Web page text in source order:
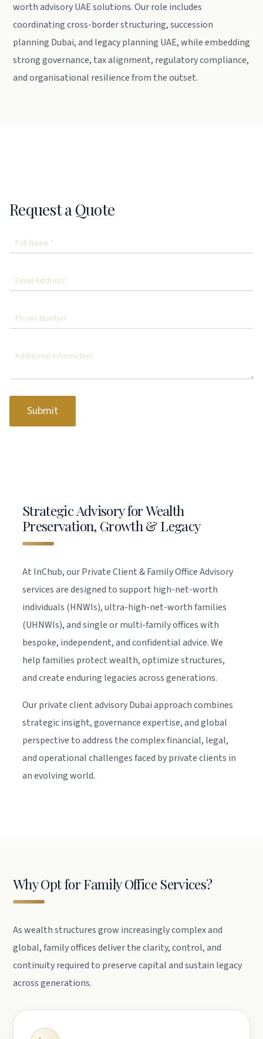
worth advisory UAE solutions. Our role includes
coordinating cross-border structuring, succession
planning Dubai, and legacy planning UAE, while embedding
strong governance, tax alignment, regulatory compliance,
and organisational resilience from the outset.
Request a Quote
Submit
Strategic Advisory for Wealth
Preservation, Growth & Legacy
At InChub, our Private Client & Family Office Advisory
services are designed to support high-net-worth
individuals (HNWIs), ultra-high-net-worth families
(UHNWIs), and single or multi-family offices with
bespoke, independent, and confidential advice. We
help families protect wealth, optimize structures,
and create enduring legacies across generations.
Our private client advisory Dubai approach combines
strategic insight, governance expertise, and global
perspective to address the complex financial, legal,
and operational challenges faced by private clients in
an evolving world.
Why Opt for Family Office Services?
As wealth structures grow increasingly complex and
global, family offices deliver the clarity, control, and
continuity required to preserve capital and sustain legacy
across generations.